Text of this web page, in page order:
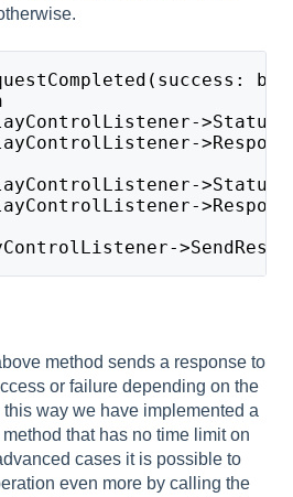
method sends a response to
or failure depending on the
way we have implemented a
that has no time limit on
cases it is possible to
even more by calling the